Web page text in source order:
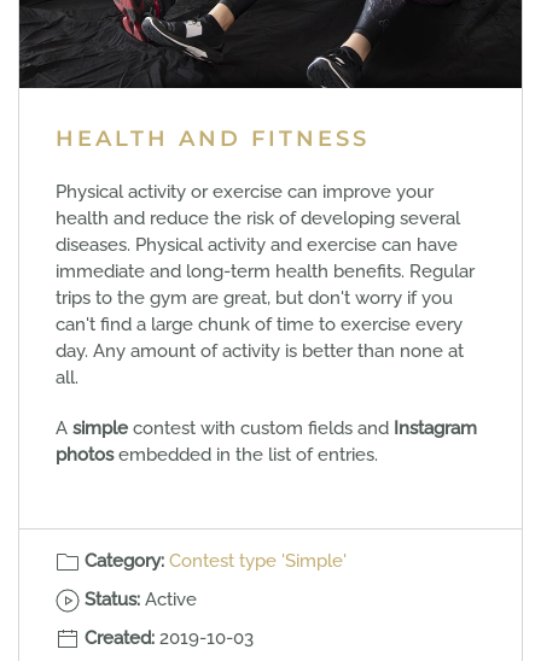
HEALTH AND FITNESS
Physical activity or exercise can improve your
health and reduce the risk of developing several
diseases. Physical activity and exercise can have
immediate and long-term health benefits. Regular
trips to the gym are great, but don't worry if you
can't find a large chunk of time to exercise every
day. Any amount of activity is better than none at
all.
A simple contest with custom fields and Instagram
photosembedded in the list of entries.
Category: Contest type 'Simple'
Status: Active
Created: 2019-10-03